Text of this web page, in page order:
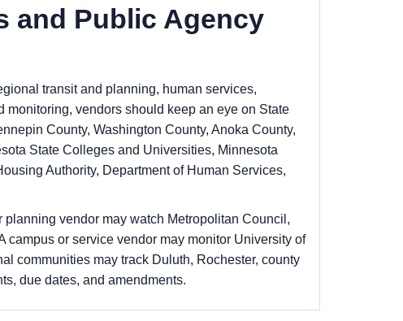
and Public Agency
transit and planning, human services,
vendors should keep an eye on State
County, Washington County, Anoka County,
State Colleges and Universities, Minnesota
Authority, Department of Human Services,
vendor may watch Metropolitan Council,
or service vendor may monitor University of
communities may track Duluth, Rochester, county
due dates, and amendments.